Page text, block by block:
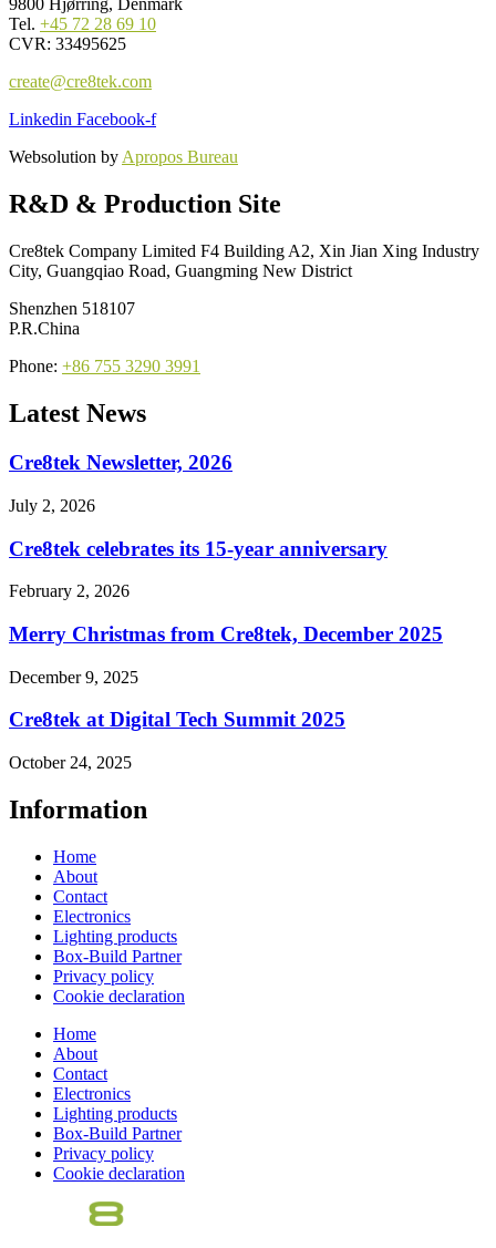
9800 Hjørring, Denmark
Tel. +45 72 28 69 10
CVR: 33495625
create@cre8tek.com
Linkedin Facebook-f
Websolution byApropos Bureau
R&D & Production Site
Cre8tek Company Limited F4 Building A2, Xin Jian Xing Industry
City, Guangqiao Road, Guangming New District
Shenzhen 518107
P.R.China
Phone: +86 755 3290 3991
Latest News
Cre8tek Newsletter, 2026
July 2, 2026
Cre8tek celebrates its 15-year anniversary
February 2, 2026
Merry Christmas from Cre8tek, December 2025
December 9, 2025
Cre8tek at Digital Tech Summit 2025
October 24, 2025
Information
Home
About
Contact
Electronics
Lighting products
Box-Build Partner
Privacy policy
Cookie declaration
Home
About
Contact
Electronics
Lighting products
Box-Build Partner
Privacy policy
Cookie declaration